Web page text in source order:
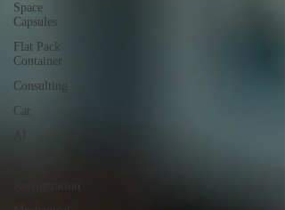
Space
Capsules
Flat Pack
Container
Consulting
Car